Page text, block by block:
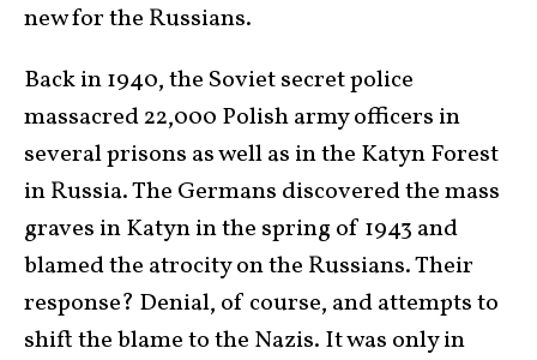
new for the Russians.
Back in 1940, the Soviet secret police
massacred 22,000 Polish army officers in
several prisons as well as in the Katyn Forest
in Russia. The Germans discovered the mass
graves in Katyn in the spring of 1943 and
blamed the atrocity on the Russians. Their
response? Denial, of course, and attempts to
shift the blame to the Nazis. It was only in